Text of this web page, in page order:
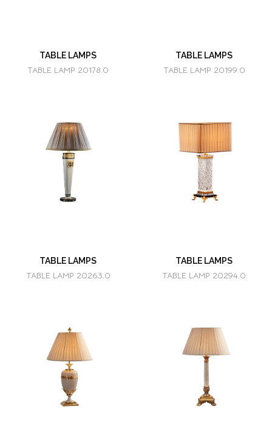
TABLE LAMPS
TABLE LAMP 20178.0
TABLE LAMPS
TABLE LAMP 20199.0
TABLE LAMPS
TABLE LAMP 20263.0
TABLE LAMPS
TABLE LAMP 20294.0